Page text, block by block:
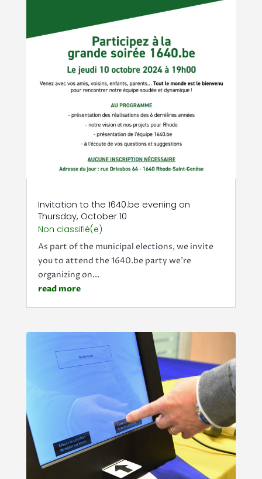
Invitation to the 1640.be evening on
Thursday, October 10
Non classifié(e)
As part of the municipal elections, we invite
you to attend the 1640.be party we're
organizing on...
read more